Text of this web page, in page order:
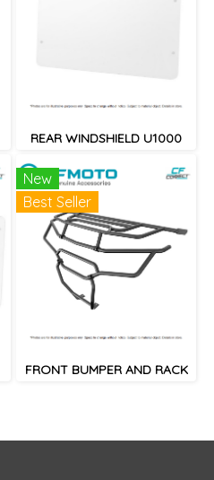
REAR WINDSHIELD U1000
New
Best Seller
FRONT BUMPER AND RACK